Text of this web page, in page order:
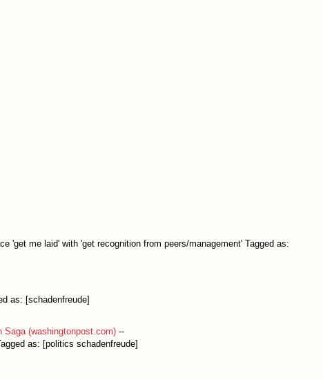
'get me laid' with 'get recognition from peers/management' Tagged as:
as: [schadenfreude]
Saga (washingtonpost.com)--
as: [politics schadenfreude]